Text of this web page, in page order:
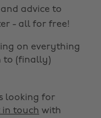
advice to
- all for free!
on everything
to (finally)
looking for
in touch with